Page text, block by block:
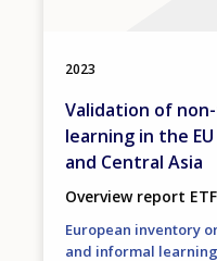
2023
Validation of
learning in the
and Central Asia
Overview report
European inventory
and informal learning